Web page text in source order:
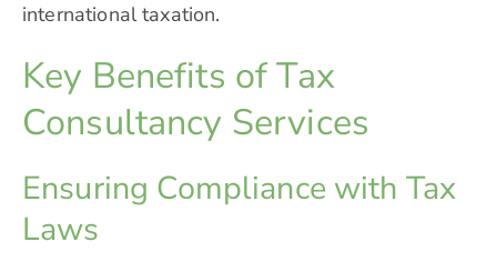
international taxation.
Key Benefits of Tax
Consultancy Services
Ensuring Compliance with Tax
Laws